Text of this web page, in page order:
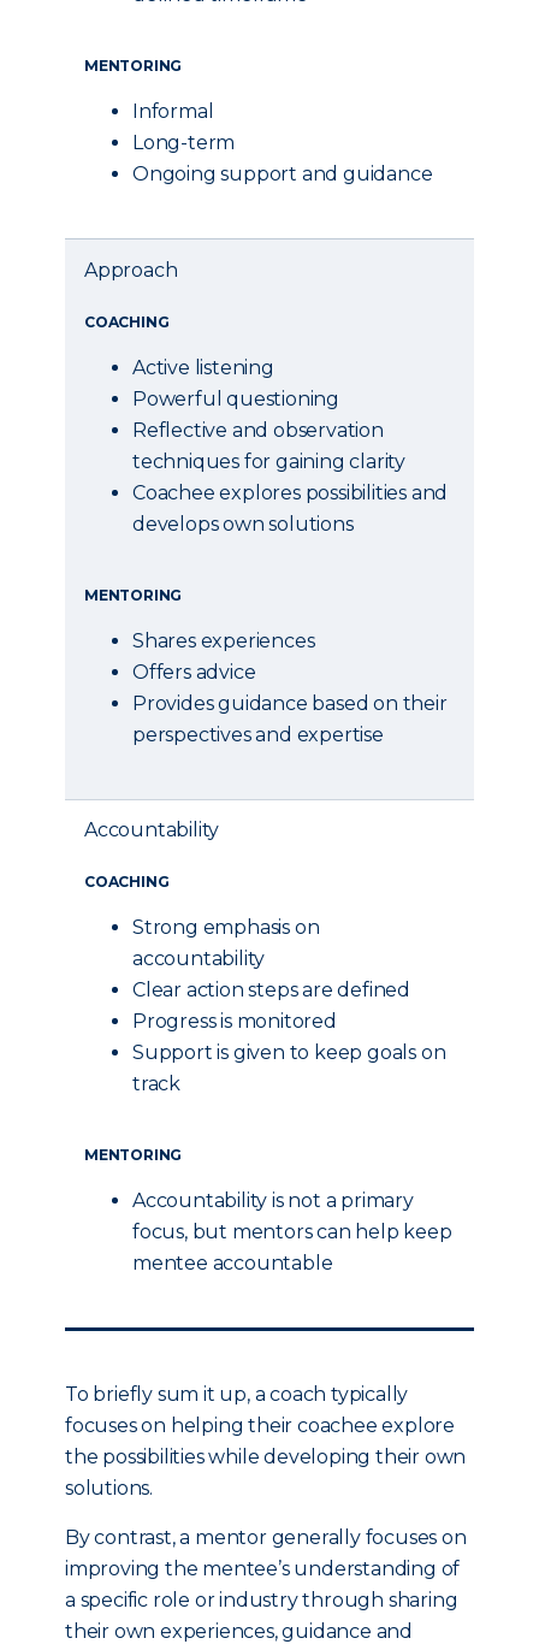
MENTORING
Informal
Long-term
Ongoing support and guidance
Approach
COACHING
Active listening
Powerful questioning
Reflective and observation
techniques for gaining clarity
Coachee explores possibilities and
develops own solutions
MENTORING
Shares experiences
Offers advice
Provides guidance based on their
perspectives and expertise
Accountability
COACHING
Strong emphasis on
accountability
Clear action steps are defined
Progress is monitored
Support is given to keep goals on
track
MENTORING
Accountability is not a primary
focus, but mentors can help keep
mentee accountable
To briefly sum it up, a coach typically
focuses on helping their coachee explore
the possibilities while developing their own
solutions.
By contrast, a mentor generally focuses on
improving the mentee’s understanding of
a specific role or industry through sharing
their own experiences, guidance and